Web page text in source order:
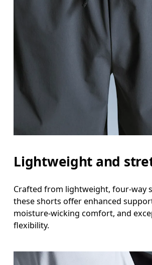
Lightweight and
Crafted from lightweight, four-way
these shorts offer enhanced
moisture-wicking comfort, and
flexibility.